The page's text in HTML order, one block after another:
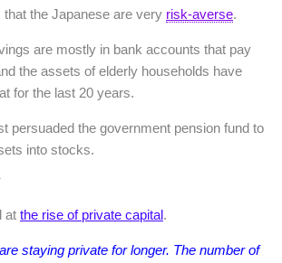
the Japanese are very risk-averse.
are mostly in bank accounts that pay
the assets of elderly households have
for the last 20 years.
persuaded the government pension fund to
into stocks.
at the rise of private capital.
staying private for longer. The number of